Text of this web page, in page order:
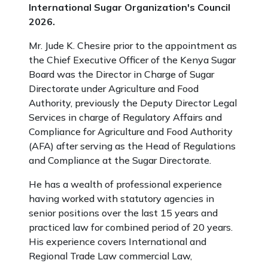
International Sugar Organization's Council
2026.
Mr. Jude K. Chesire prior to the appointment as
the Chief Executive Officer of the Kenya Sugar
Board was the Director in Charge of Sugar
Directorate under Agriculture and Food
Authority, previously the Deputy Director Legal
Services in charge of Regulatory Affairs and
Compliance for Agriculture and Food Authority
(AFA) after serving as the Head of Regulations
and Compliance at the Sugar Directorate.
He has a wealth of professional experience
having worked with statutory agencies in
senior positions over the last 15 years and
practiced law for combined period of 20 years.
His experience covers International and
Regional Trade Law commercial Law,